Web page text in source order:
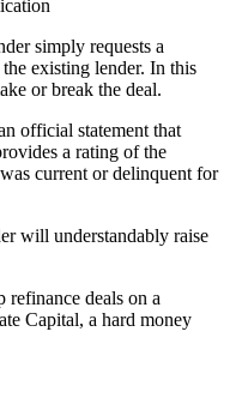
simply requests a
existing lender. In this
or break the deal.
official statement that
a rating of the
current or delinquent for
will understandably raise
deals on a
Capital, a hard money